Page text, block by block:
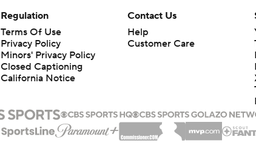
Regulation
Terms Of Use
Privacy Policy
Minors' Privacy Policy
Closed Captioning
California Notice
Contact Us
Help
Customer Care